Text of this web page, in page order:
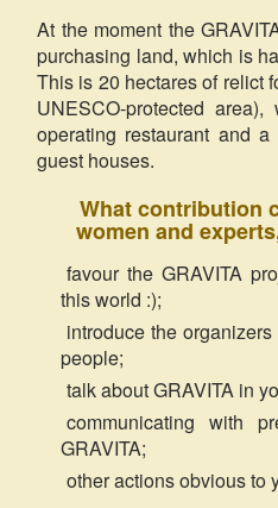
At the moment the
purchasing land, which is
This is 20 hectares of relict
UNESCO-protected
operating restaurant and
guest houses.
What contribution
women and
favour the GRAVITA
this world :);
introduce the
people;
talk about GRAVITA in
communicating with
GRAVITA;
other actions obvious to